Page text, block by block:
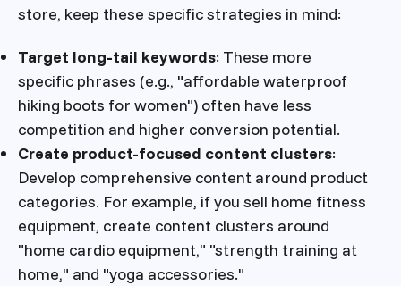
store, keep these specific strategies in mind:
Target long-tail keywords: These more
specific phrases (e.g., "affordable waterproof
hiking boots for women") often have less
competition and higher conversion potential.
Create product-focused content clusters:
Develop comprehensive content around product
categories. For example, if you sell home fitness
equipment, create content clusters around
"home cardio equipment," "strength training at
home," and "yoga accessories."